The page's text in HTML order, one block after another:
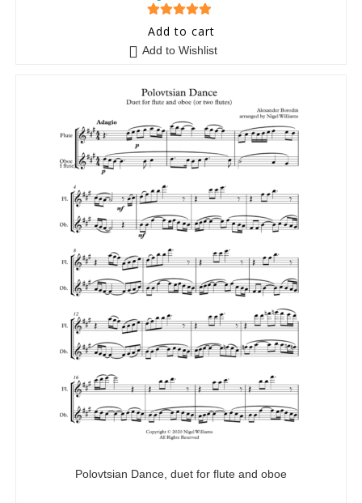
5 out of 5
Add to cart
Add to Wishlist
Polovtsian Dance, duet for flute and oboe